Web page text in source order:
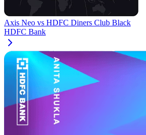
Axis Neo vs HDFC Diners Club Black
HDFC Bank